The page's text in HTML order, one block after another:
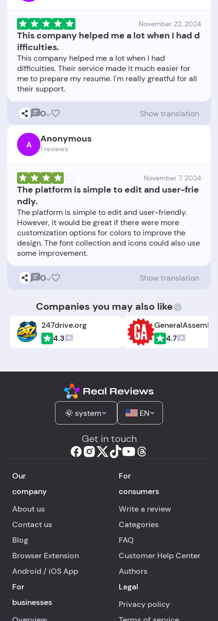
November 22, 2024
This company helped me a lot when I had d
ifficulties.
This company helped me a lot when I had
difficulties. Their service made it much easier for
me to prepare my resume. I'm really greatful for all
0 Show translation
A Anonymous
1 reviews
November 7, 2024
The platform is simple to edit and user-frie
ndly.
The platform is simple to edit and user-friendly.
However, it would be great if there were more
customization options for colors to improve the
design. The font collection and icons could also use
0 Show translation
Companies you may also like
247drive.org
4.3
4.7
system EN
Get in touch
Our
company
About us
Contact us
Blog
Browser Extension
Android / iOSApp
For
consumers
Write a review
Categories
FAQ
Customer Help Center
Authors
For
businesses
Legal
Privacy policy